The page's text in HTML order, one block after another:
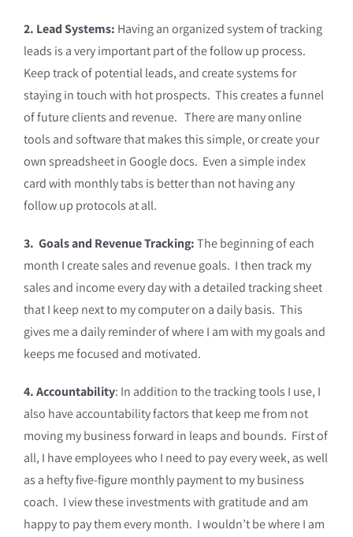
2. Lead Systems: Having an organized system of tracking
leads is a very important part of the follow up process.
Keep track of potential leads, and create systems for
staying in touch with hot prospects. This creates a funnel
of future clients and revenue. There are many online
tools and software that makes this simple, or create your
own spreadsheet in Google docs. Even a simple index
card with monthly tabs is better than not having any
follow up protocols at all.
3. Goals and Revenue Tracking:The beginning of each
month I create sales and revenue goals. I then track my
sales and income every day with a detailed tracking sheet
that I keep next to my computer on a daily basis. This
gives me a daily reminder of where I am with my goals and
keeps me focused and motivated.
4. Accountability: In addition to the tracking tools I use, I
also have accountability factors that keep me from not
moving my business forward in leaps and bounds. First of
all, I have employees who I need to pay every week, as well
as a hefty five-figure monthly payment to my business
coach. I view these investments with gratitude and am
happy to pay them every month. I wouldn’t be where I am